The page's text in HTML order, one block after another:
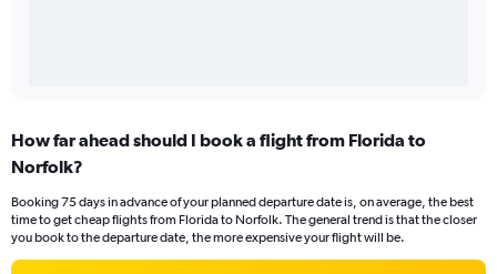
How far ahead should I book a flight from Florida to
Norfolk?
Booking 75 days in advance of your planned departure date is, on average, the best
time to get cheap flights from Florida to Norfolk. The general trend is that the closer
you book to the departure date, the more expensive your flight will be.